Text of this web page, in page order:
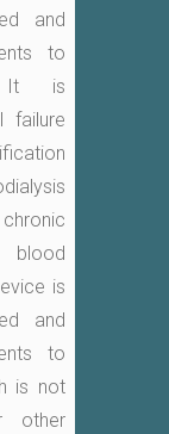
and
to
It is
failure
is
and
to
is not
other